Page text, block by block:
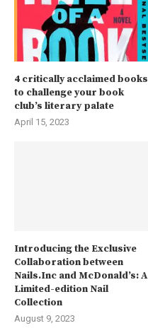
4 critically acclaimed books
to challenge your book
club’s literary palate
April 15, 2023
Introducing the Exclusive
Collaboration between
Nails.Inc and McDonald’s: A
Limited-edition Nail
Collection
August 9, 2023